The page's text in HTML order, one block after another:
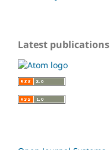
Latest publications